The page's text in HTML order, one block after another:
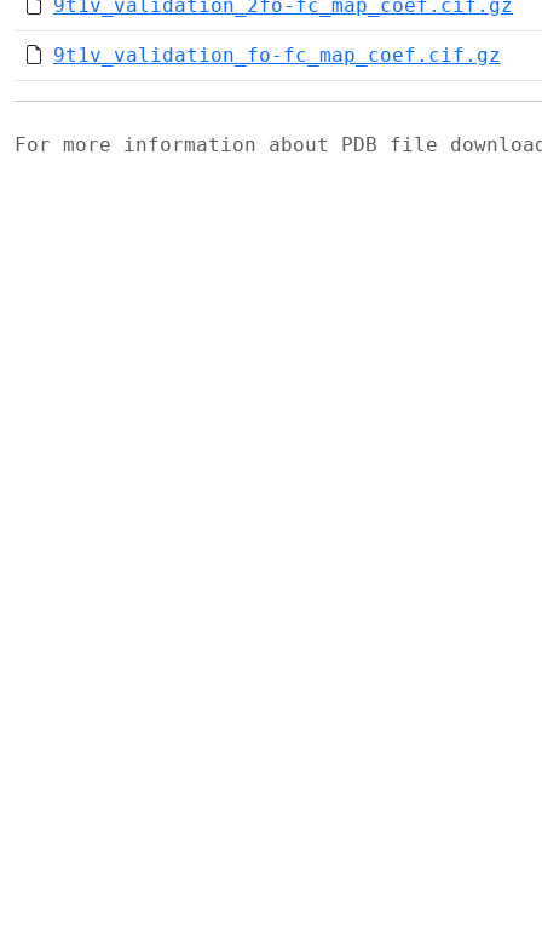
9t1v_validation_2fo-fc_map_coef.cif.gz
9t1v_validation_fo-fc_map_coef.cif.gz
For more information about PDB file